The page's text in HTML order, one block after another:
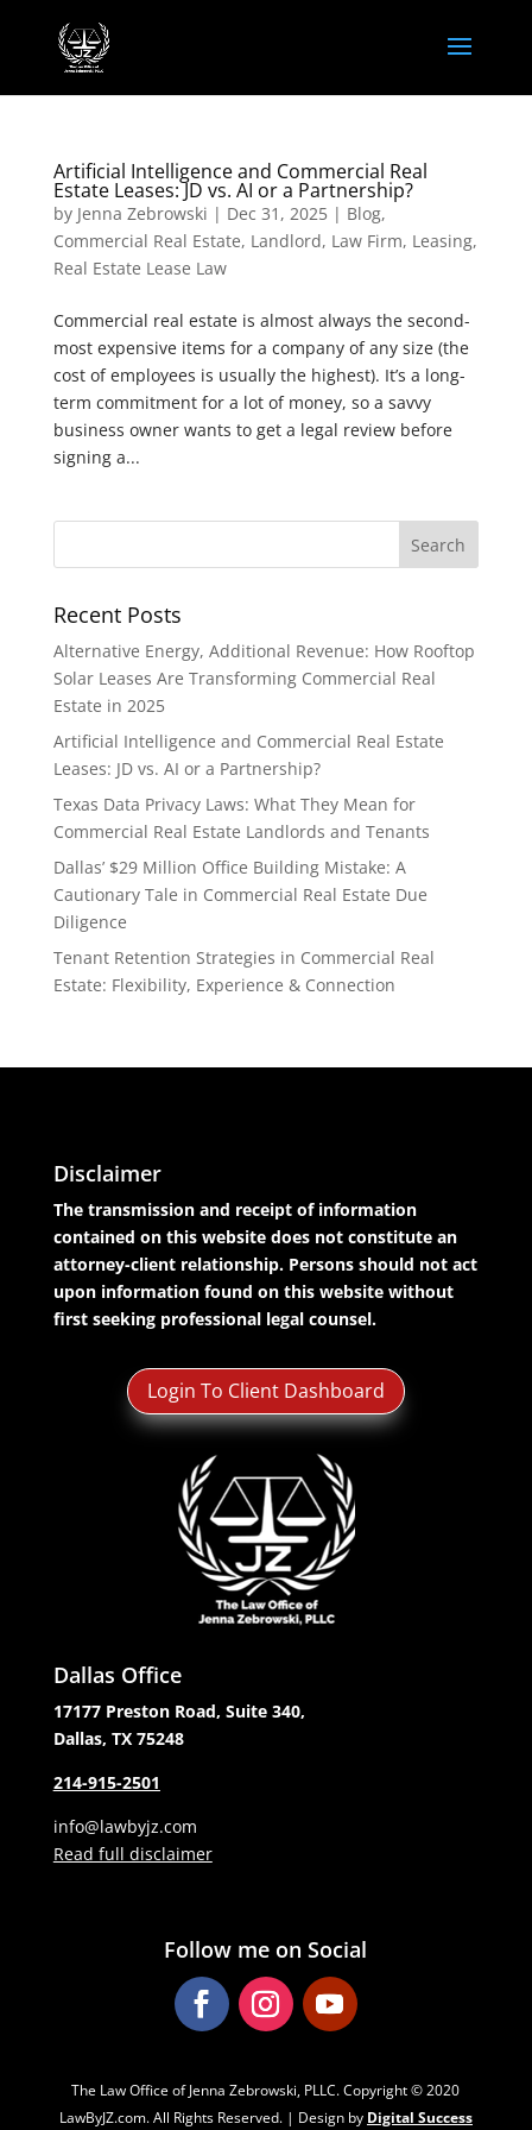
Artificial Intelligence and Commercial Real
Estate Leases: JD vs. AI or a Partnership?
by Jenna Zebrowski | Dec 31, 2025| Blog,
Commercial Real Estate, Landlord, Law Firm, Leasing,
Real Estate Lease Law
Commercial real estate is almost always the second-
most expensive items for a company of any size (the
cost of employees is usually the highest). It’s a long-
term commitment for a lot of money, so a savvy
business owner wants to get a legal review before
signing a...
Recent Posts
Alternative Energy, Additional Revenue: How Rooftop
Solar Leases Are Transforming Commercial Real
Estate in 2025
Artificial Intelligence and Commercial Real Estate
Leases: JD vs. AI or a Partnership?
Texas Data Privacy Laws: What They Mean for
Commercial Real Estate Landlords and Tenants
Dallas’ $29 Million Office Building Mistake: A
Cautionary Tale in Commercial Real Estate Due
Diligence
Tenant Retention Strategies in Commercial Real
Estate: Flexibility, Experience & Connection
Disclaimer
The transmission and receipt of information
contained on this website does not constitute an
attorney-client relationship. Persons should not act
upon information found on this website without
first seeking professional legal counsel.
Login To Client Dashboard
Dallas Office
17177 Preston Road, Suite 340,
Dallas, TX 75248
214-915-2501
info@lawbyjz.com
Read full disclaimer
Follow me on Social
The Law Office of Jenna Zebrowski, PLLC. Copyright ‌‌‌© 2020
LawByJZ.com. All Rights Reserved. | Design by Digital Success